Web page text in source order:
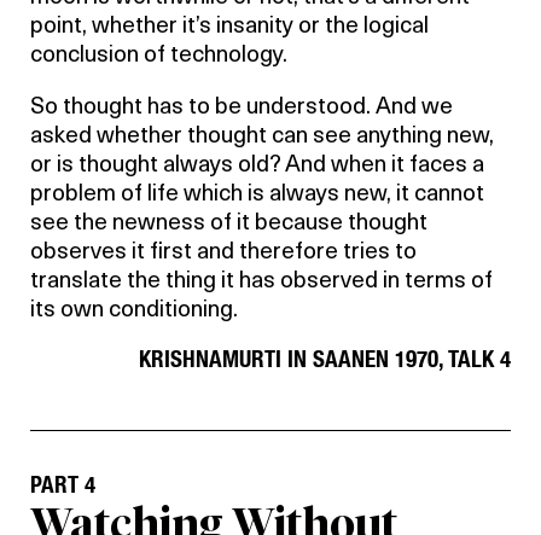
point, whether it’s insanity or the logical
conclusion of technology.
So thought has to be understood. And we
asked whether thought can see anything new,
or is thought always old? And when it faces a
problem of life which is always new, it cannot
see the newness of it because thought
observes it first and therefore tries to
translate the thing it has observed in terms of
its own conditioning.
KRISHNAMURTI IN SAANEN 1970, TALK 4
PART 4
Watching Without